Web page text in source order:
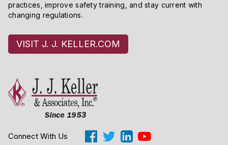
practices, improve safety training, and stay current with
changing regulations.
VISIT J. J. KELLER.COM
Connect With Us